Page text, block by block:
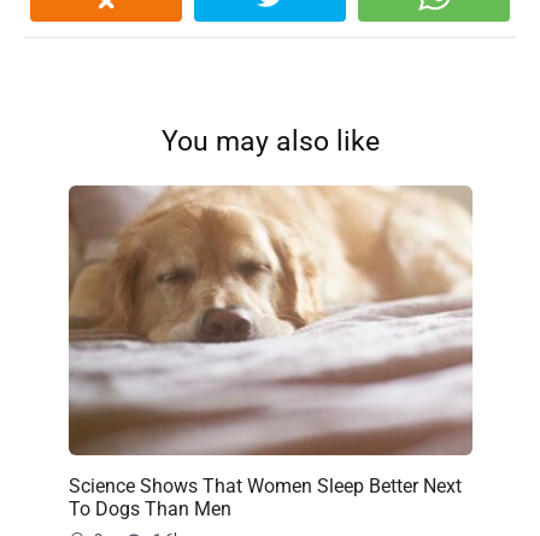
You may also like
Science Shows That Women Sleep Better Next
To Dogs Than Men